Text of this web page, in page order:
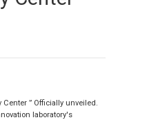
” Officially unveiled.
laboratory's